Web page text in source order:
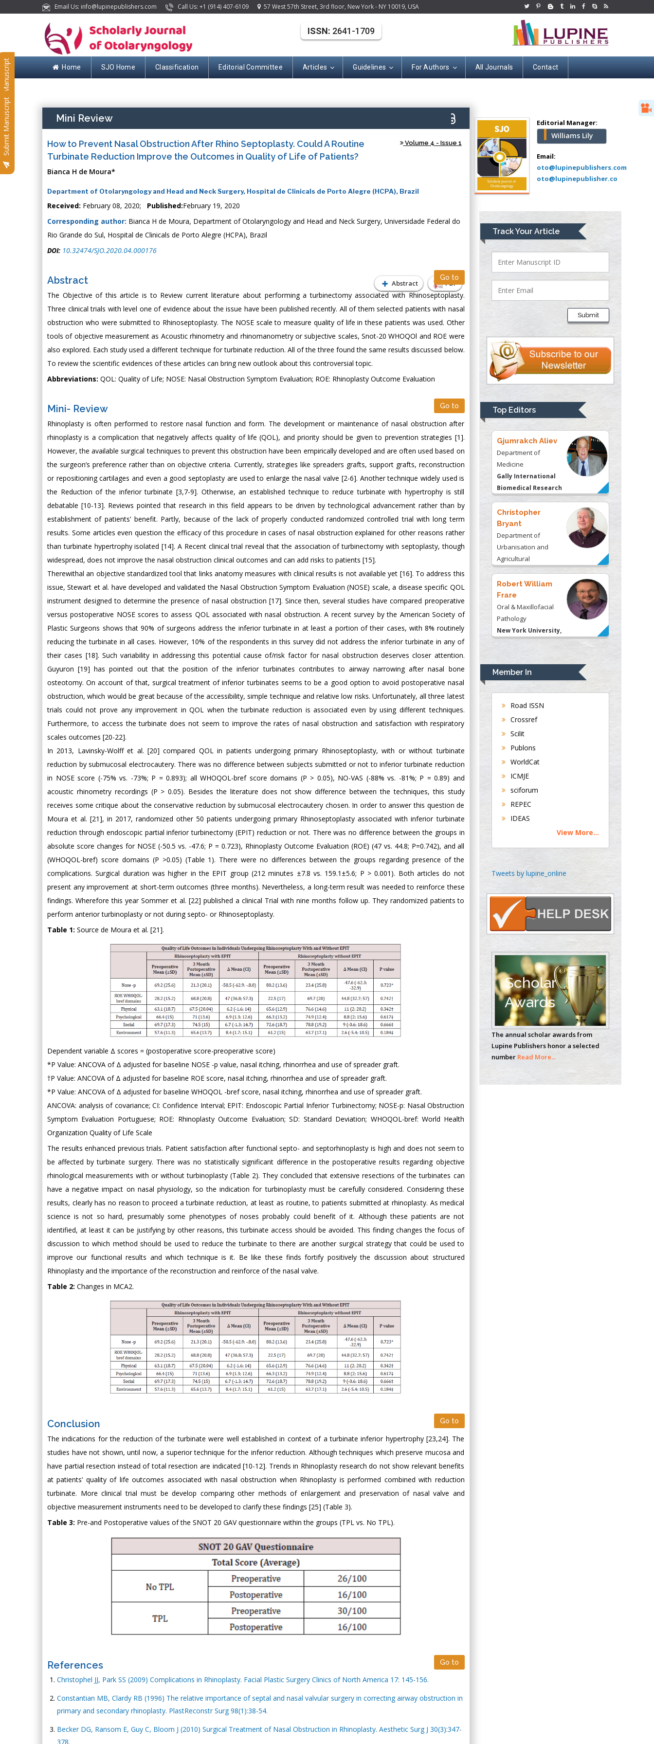
Email Us: info@lupinepublishers.com Call Us: +1 (914) 407-6109 57 West 57th Street, 3rd floor, New York - NY 10019, USA
Home SJO Home Classification Editorial Committee Articles Guidelines For Authors All Journals Contact
Submit Manuscript
Submit Manuscript
ISSN: 2641-1709
Mini Review
How to Prevent Nasal Obstruction After Rhino Septoplasty. Could A Routine
Turbinate Reduction Improve the Outcomes in Quality of Life of Patients?
Volume 4 - Issue 1
Bianca H de Moura*
Department of Otolaryngology and Head and Neck Surgery, Hospital de Clinicals de Porto Alegre (HCPA), Brazil
Received: February 08, 2020; Published:February 19, 2020
Corresponding author: Bianca H de Moura, Department of Otolaryngology and Head and Neck Surgery, Universidade Federal do
Rio Grande do Sul, Hospital de Clinicals de Porto Alegre (HCPA), Brazil
DOI: 10.32474/SJO.2020.04.000176
Abstract PDF
Abstract Go to
The Objective of this article is to Review current literature about performing a turbinectomy associated with Rhinoseptoplasty.
Three clinical trials with level one of evidence about the issue have been published recently. All of them selected patients with nasal
obstruction who were submitted to Rhinoseptoplasty. The NOSE scale to measure quality of life in these patients was used. Other
tools of objective measurement as Acoustic rhinometry and rhinomanometry or subjective scales, Snot-20 WHOQOl and ROE were
also explored. Each study used a different technique for turbinate reduction. All of the three found the same results discussed below.
To review the scientific evidences of these articles can bring new outlook about this controversial topic.
Abbreviations: QOL: Quality of Life; NOSE: Nasal Obstruction Symptom Evaluation; ROE: Rhinoplasty Outcome Evaluation
Mini- Review Go to
Rhinoplasty is often performed to restore nasal function and form. The development or maintenance of nasal obstruction after
rhinoplasty is a complication that negatively affects quality of life (QOL), and priority should be given to prevention strategies [1].
However, the available surgical techniques to prevent this obstruction have been empirically developed and are often used based on
the surgeon’s preference rather than on objective criteria. Currently, strategies like spreaders grafts, support grafts, reconstruction
or repositioning cartilages and even a good septoplasty are used to enlarge the nasal valve [2-6]. Another technique widely used is
the Reduction of the inferior turbinate [3,7-9]. Otherwise, an established technique to reduce turbinate with hypertrophy is still
debatable [10-13]. Reviews pointed that research in this field appears to be driven by technological advancement rather than by
establishment of patientsʹ benefit. Partly, because of the lack of properly conducted randomized controlled trial with long term
results. Some articles even question the efficacy of this procedure in cases of nasal obstruction explained for other reasons rather
than turbinate hypertrophy isolated [14]. A Recent clinical trial reveal that the association of turbinectomy with septoplasty, though
widespread, does not improve the nasal obstruction clinical outcomes and can add risks to patients [15].
Therewithal an objective standardized tool that links anatomy measures with clinical results is not available yet [16]. To address this
issue, Stewart et al. have developed and validated the Nasal Obstruction Symptom Evaluation (NOSE) scale, a disease specific QOL
instrument designed to determine the presence of nasal obstruction [17]. Since then, several studies have compared preoperative
versus postoperative NOSE scores to assess QOL associated with nasal obstruction. A recent survey by the American Society of
Plastic Surgeons shows that 90% of surgeons address the inferior turbinate in at least a portion of their cases, with 8% routinely
reducing the turbinate in all cases. However, 10% of the respondents in this survey did not address the inferior turbinate in any of
their cases [18]. Such variability in addressing this potential cause of/risk factor for nasal obstruction deserves closer attention.
Guyuron [19] has pointed out that the position of the inferior turbinates contributes to airway narrowing after nasal bone
osteotomy. On account of that, surgical treatment of inferior turbinates seems to be a good option to avoid postoperative nasal
obstruction, which would be great because of the accessibility, simple technique and relative low risks. Unfortunately, all three latest
trials could not prove any improvement in QOL when the turbinate reduction is associated even by using different techniques.
Furthermore, to access the turbinate does not seem to improve the rates of nasal obstruction and satisfaction with respiratory
scales outcomes [20-22].
In 2013, Lavinsky-Wolff et al. [20] compared QOL in patients undergoing primary Rhinoseptoplasty, with or without turbinate
reduction by submucosal electrocautery. There was no difference between subjects submitted or not to inferior turbinate reduction
in NOSE score (-75% vs. -73%; P = 0.893); all WHOQOL-bref score domains (P > 0.05), NO-VAS (-88% vs. -81%; P = 0.89) and
acoustic rhinometry recordings (P > 0.05). Besides the literature does not show difference between the techniques, this study
receives some critique about the conservative reduction by submucosal electrocautery chosen. In order to answer this question de
Moura et al. [21], in 2017, randomized other 50 patients undergoing primary Rhinoseptoplasty associated with inferior turbinate
reduction through endoscopic partial inferior turbinectomy (EPIT) reduction or not. There was no difference between the groups in
absolute score changes for NOSE (-50.5 vs. -47.6; P = 0.723), Rhinoplasty Outcome Evaluation (ROE) (47 vs. 44.8; P=0.742), and all
(WHOQOL-bref) score domains (P >0.05) (Table 1). There were no differences between the groups regarding presence of the
complications. Surgical duration was higher in the EPIT group (212 minutes ±7.8 vs. 159.1±5.6; P > 0.001). Both articles do not
present any improvement at short-term outcomes (three months). Nevertheless, a long-term result was needed to reinforce these
findings. Wherefore this year Sommer et al. [22] published a clinical Trial with nine months follow up. They randomized patients to
perform anterior turbinoplasty or not during septo- or Rhinoseptoplasty.
Table 1: Source de Moura et al. [21].
Dependent variable Δ scores = (postoperative score-preoperative score)
*P Value: ANCOVA of Δ adjusted for baseline NOSE -p value, nasal itching, rhinorrhea and use of spreader graft.
†P Value: ANCOVA of Δ adjusted for baseline ROE score, nasal itching, rhinorrhea and use of spreader graft.
*P Value: ANCOVA of Δ adjusted for baseline WHOQOL -bref score, nasal itching, rhinorrhea and use of spreader graft.
ANCOVA: analysis of covariance; CI: Confidence Interval; EPIT: Endoscopic Partial Inferior Turbinectomy; NOSE-p: Nasal Obstruction
Symptom Evaluation Portuguese; ROE: Rhinoplasty Outcome Evaluation; SD: Standard Deviation; WHOQOL-bref: World Health
Organization Quality of Life Scale
The results enhanced previous trials. Patient satisfaction after functional septo- and septorhinoplasty is high and does not seem to
be affected by turbinate surgery. There was no statistically significant difference in the postoperative results regarding objective
rhinological measurements with or without turbinoplasty (Table 2). They concluded that extensive resections of the turbinates can
have a negative impact on nasal physiology, so the indication for turbinoplasty must be carefully considered. Considering these
results, clearly has no reason to proceed a turbinate reduction, at least as routine, to patients submitted at rhinoplasty. As medical
science is not so hard, presumably some phenotypes of noses probably could benefit of it. Although these patients are not
identified, at least it can be justifying by other reasons, this turbinate access should be avoided. This finding changes the focus of
discussion to which method should be used to reduce the turbinate to there are another surgical strategy that could be used to
improve our functional results and which technique is it. Be like these finds fortify positively the discussion about structured
Rhinoplasty and the importance of the reconstruction and reinforce of the nasal valve.
Table 2: Changes in MCA2.
Conclusion Go to
The indications for the reduction of the turbinate were well established in context of a turbinate inferior hypertrophy [23,24]. The
studies have not shown, until now, a superior technique for the inferior reduction. Although techniques which preserve mucosa and
have partial resection instead of total resection are indicated [10-12]. Trends in Rhinoplasty research do not show relevant benefits
at patients’ quality of life outcomes associated with nasal obstruction when Rhinoplasty is performed combined with reduction
turbinate. More clinical trial must be develop comparing other methods of enlargement and preservation of nasal valve and
objective measurement instruments need to be developed to clarify these findings [25] (Table 3).
Table 3: Pre-and Postoperative values of the SNOT 20 GAV questionnaire within the groups (TPL vs. No TPL).
References Go to
Christophel JJ, Park SS (2009) Complications in Rhinoplasty. Facial Plastic Surgery Clinics of North America 17: 145-156.
Constantian MB, Clardy RB (1996) The relative importance of septal and nasal valvular surgery in correcting airway obstruction in
primary and secondary rhinoplasty. PlastReconstr Surg 98(1):38-54.
Becker DG, Ransom E, Guy C, Bloom J (2010) Surgical Treatment of Nasal Obstruction in Rhinoplasty. Aesthetic Surg J 30(3):347-
378.
Editorial Manager:
Williams Lily
Email:
oto@lupinepublishers.com
oto@lupinepublisher.co
Track Your Article
Submit
Top Editors
Mercer University
school of Medicine,
USA
Abu-Hussein
Muhamad
Pediatric Dentistry
University of Athens ,
Mark E Smith
Bio chemistry
University of Texas
Medical Branch, USA
Presley
Department of Criminal
Justice
Liberty University,
USA
Thomas W Miller
Department of
University of
Kentucky, USA
Gjumrakch Aliev
Department of
Medicine
Gally International
Biomedical Research
& Consulting LLC, USA
Christopher
Bryant
Department of
Urbanisation and
Agricultural
Montreal university,
USA
Robert William
Frare
Oral & Maxillofacial
Pathology
New York University,
Rudolph Modesto
Navari
Hepatology
University of
Department of
Medicine
Universities of
Bradford, UK
Buttigieg
Maltese College of
Chen-Hsiung Yeh
Circulogene
Theranostics, England
Emilio Bucio-
Carrillo
Radiation Chemistry
National University of
Mexico, USA
Casey J Grenier
Analytical Chemistry
Wentworth Institute
of Technology, USA
Hany Atalah
Member In
Road ISSN
Crossref
Scilit
Publons
WorldCat
ICMJE
sciforum
REPEC
IDEAS
View More...
Tweets by lupine_online
Scholar
Awards
The annual scholar awards from
Lupine Publishers honor a selected
number Read More...